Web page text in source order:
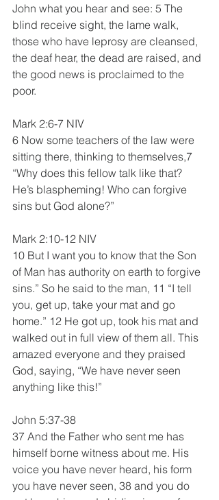
John what you hear and see: 5 The
blind receive sight, the lame walk,
those who have leprosy are cleansed,
the deaf hear, the dead are raised, and
the good news is proclaimed to the
poor.
Mark 2:6-7 NIV
6 Now some teachers of the law were
sitting there, thinking to themselves,7
“Why does this fellow talk like that?
He’s blaspheming! Who can forgive
sins but God alone?”
Mark 2:10-12 NIV
10 But I want you to know that the Son
of Man has authority on earth to forgive
sins.” So he said to the man, 11 “I tell
you, get up, take your mat and go
home.” 12 He got up, took his mat and
walked out in full view of them all. This
amazed everyone and they praised
God, saying, “We have never seen
anything like this!”
John 5:37-38
37 And the Father who sent me has
himself borne witness about me. His
voice you have never heard, his form
you have never seen, 38 and you do